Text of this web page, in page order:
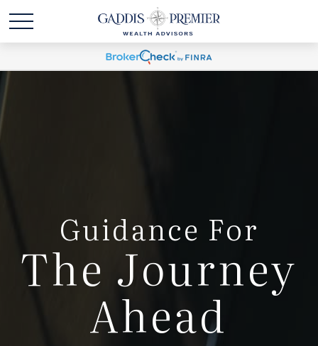
Guidance For
The Journey
Ahead